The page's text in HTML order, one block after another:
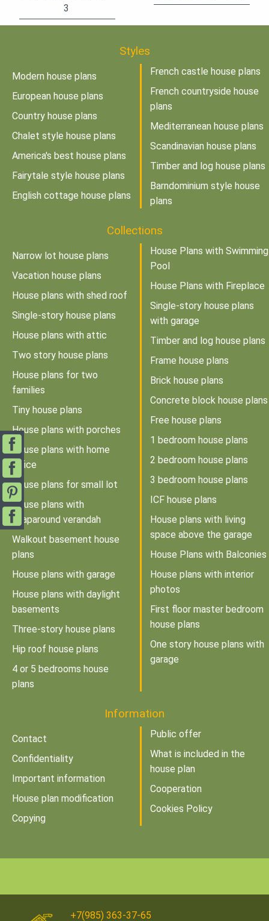
3
Styles
Modern house plans
European house plans
Country house plans
Chalet style house plans
America's best house plans
Fairytale style house plans
English cottage house plans
French castle house plans
French countryside house
plans
Mediterranean house plans
Scandinavian house plans
Timber and log house plans
Barndominium style house
plans
Collections
Narrow lot house plans
Vacation house plans
House plans with shed roof
Single-story house plans
House plans with attic
Two story house plans
House plans for two
families
Tiny house plans
House plans with porches
House plans with home
office
House plans for small lot
House plans with
wraparound verandah
Walkout basement house
plans
House plans with garage
House plans with daylight
basements
Three-story house plans
Hip roof house plans
4 or 5 bedrooms house
plans
House Plans with Swimming
Pool
House Plans with Fireplace
Single-story house plans
with garage
Timber and log house plans
Frame house plans
Brick house plans
Concrete block house plans
Free house plans
1 bedroom house plans
2 bedroom house plans
3 bedroom house plans
ICF house plans
House plans with living
space above the garage
House Plans with Balconies
House plans with interior
photos
First floor master bedroom
house plans
One story house plans with
garage
Information
Contact
Confidentiality
Important information
House plan modification
Copying
Public offer
What is included in the
house plan
Cooperation
Cookies Policy
+7(985) 363-37-65